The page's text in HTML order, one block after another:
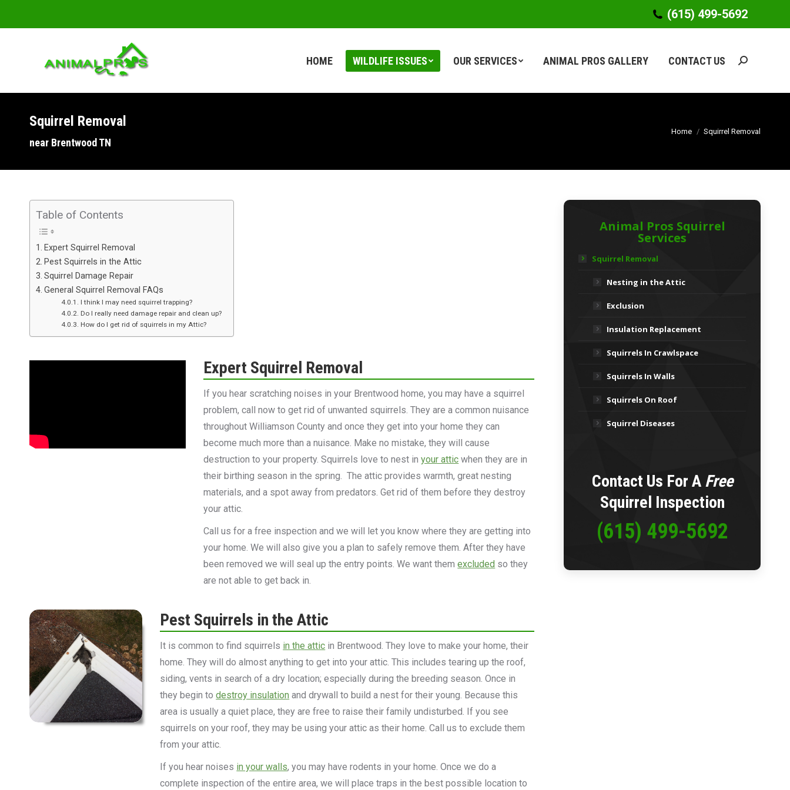
(615) 499-5692
HOME WILDLIFE ISSUES OUR SERVICES ANIMAL PROS GALLERY CONTACT US Search:
Squirrel Removal
near Brentwood TN
You are here: Home Squirrel Removal
Table of Contents
Expert Squirrel Removal
Pest Squirrels in the Attic
Squirrel Damage Repair
General Squirrel Removal FAQs
I think I may need squirrel trapping?
Do I really need damage repair and clean up?
How do I get rid of squirrels in my Attic?
Expert Squirrel Removal
If you hear scratching noises in your Brentwood home, you may have a squirrel
problem, call now to get rid of unwanted squirrels. They are a common nuisance
throughout Williamson County and once they get into your home they can
become much more than a nuisance. Make no mistake, they will cause
destruction to your property. Squirrels love to nest inyour attic when they are in
their birthing season in the spring. The attic provides warmth, great nesting
materials, and a spot away from predators. Get rid of them before they destroy
your attic.
Call us for a free inspection and we will let you know where they are getting into
your home. We will also give you a plan to safely remove them. After they have
been removed we will seal up the entry points. We want themexcluded so they
are not able to get back in.
Pest Squirrels in the Attic
It is common to find squirrels in the attic in Brentwood. They love to make your home, their
home. They will do almost anything to get into your attic. This includes tearing up the roof,
siding, vents in search of a dry location; especially during the breeding season. Once in
they begin todestroy insulation and drywall to build a nest for their young. Because this
area is usually a quiet place, they are free to raise their family undisturbed. If you see
squirrels on your roof, they may be using your attic as their home. Call us to exclude them
from your attic.
If you hear noises in your walls, you may have rodents in your home. Once we do a
complete inspection of the entire area, we will place traps in the best possible location to
Animal Pros Squirrel
Services
Squirrel Removal
Nesting in the Attic
Exclusion
Insulation Replacement
Squirrels In Crawlspace
Squirrels In Walls
Squirrels On Roof
Squirrel Diseases
Contact Us For A Free
Squirrel Inspection
(615) 499-5692
(615) 499-5692
HOME WILDLIFE ISSUES OUR SERVICES ANIMAL PROS GALLERY CONTACT US Search: